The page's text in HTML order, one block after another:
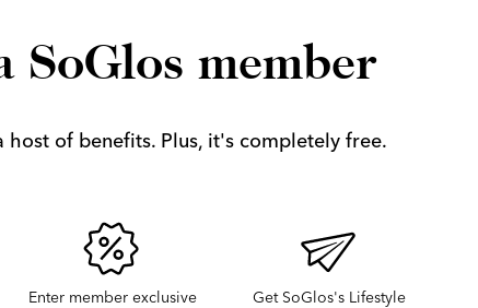
SoGlos member
host of benefits. Plus, it's completely free.
Enter member exclusive
Get SoGlos's Lifestyle